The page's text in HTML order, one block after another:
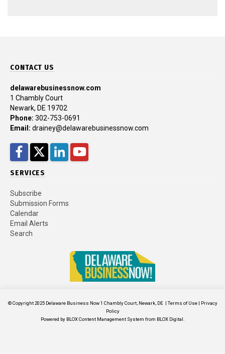
CONTACT US
delawarebusinessnow.com
1 Chambly Court
Newark, DE 19702
Phone: 302-753-0691
Email: drainey@delawarebusinessnow.com
Facebook
Twitter
LinkedInYouTube
SERVICES
Subscribe
Submission Forms
Calendar
Email Alerts
Search
© Copyright 2025 Delaware Business Now 1 Chambly Court, Newark, DE | Terms of Use| Privacy
Policy
Powered by BLOX Content Management System from BLOX Digital